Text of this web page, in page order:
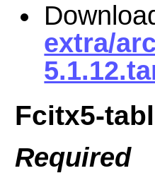
extra/
Fcitx5-
Required